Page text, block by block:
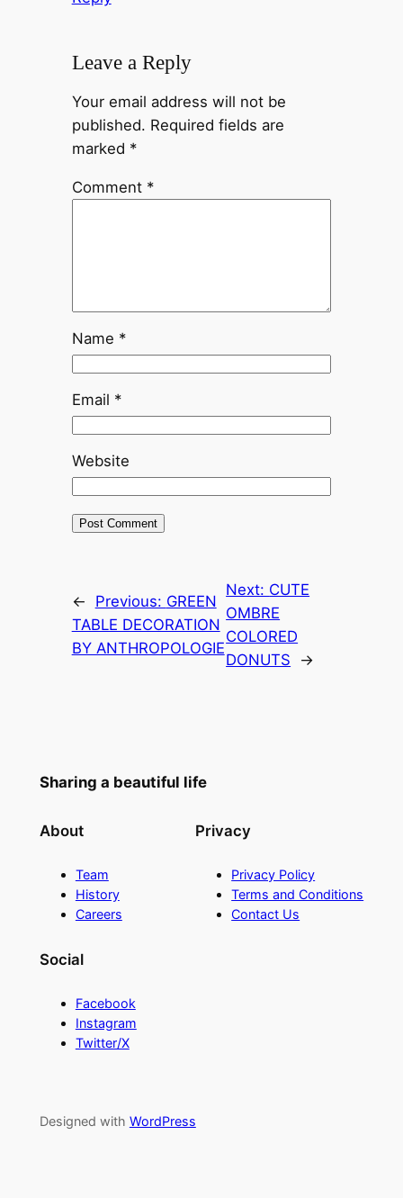
Leave a Reply
Your email address will not be
published. Required fields are
marked *
Comment *
Name *
Email *
Website
← Previous: GREEN
TABLE DECORATION
BY ANTHROPOLOGIE
Next: CUTE
OMBRE
COLORED
DONUTS
→
Sharing a beautiful life
About
Team
History
Careers
Privacy
Privacy Policy
Terms and Conditions
Contact Us
Social
Facebook
Instagram
Twitter/X
Designed with WordPress